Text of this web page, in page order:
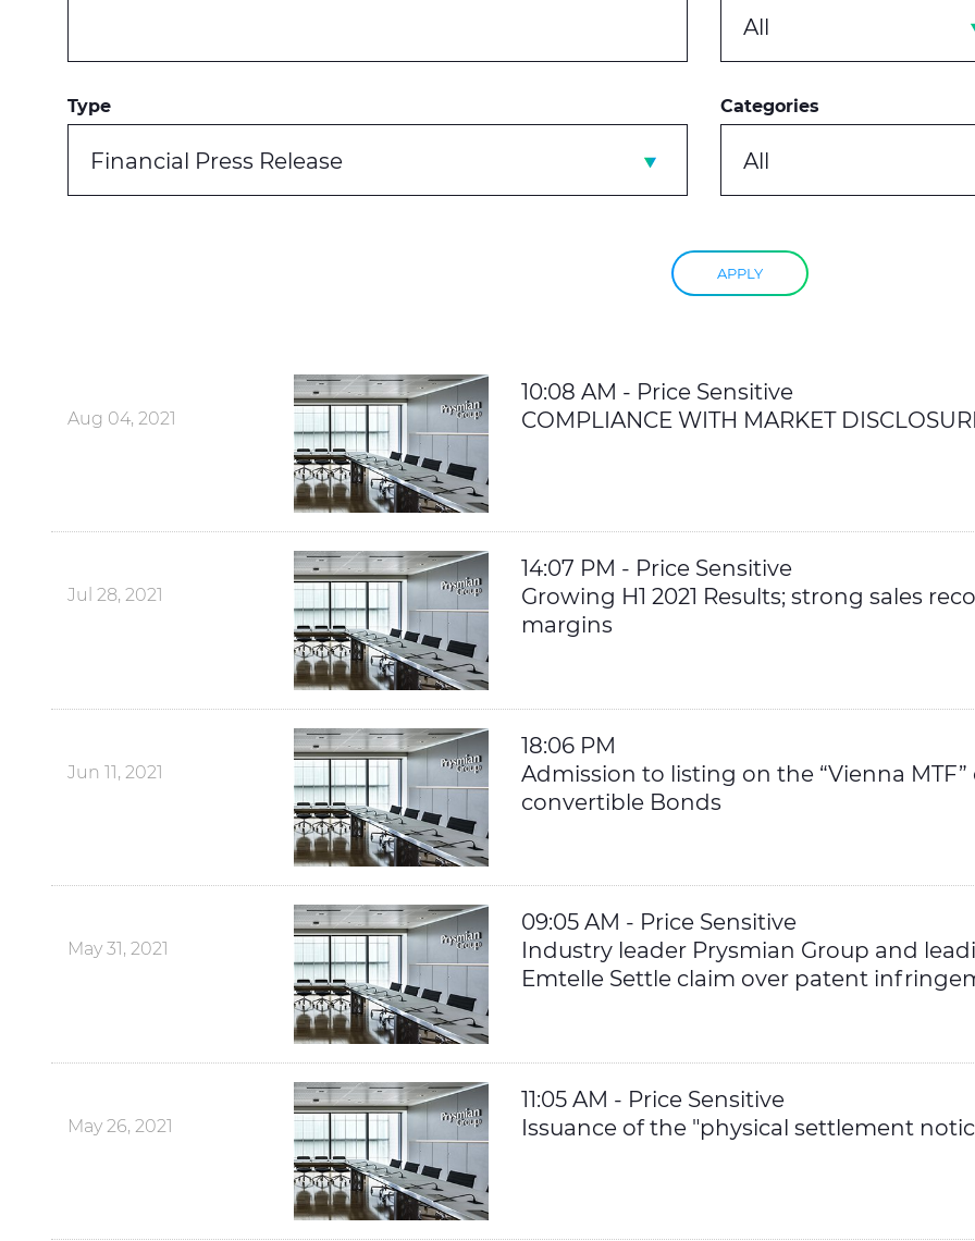
All
Type
Financial Press Release
Categories
All
APPLY
Aug 04, 2021
10:08 AM - Price Sensitive
COMPLIANCE WITH MARKET
Jul 28, 2021
14:07 PM - Price Sensitive
Growing H1 2021 Results; strong sales
margins
Jun 11, 2021
18:06 PM
Admission to listing on the “Vienna
convertible Bonds
May 31, 2021
09:05 AM - Price Sensitive
Industry leader Prysmian Group and
Emtelle Settle claim over patent
May 26, 2021
11:05 AM - Price Sensitive
Issuance of the "physical settlement